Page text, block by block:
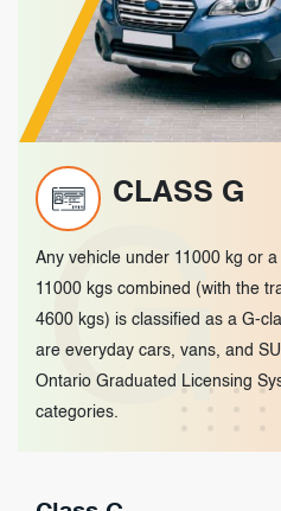
CLASS G
Any vehicle under 11000 kg or
11000 kgs combined (with the
4600 kgs) is classified as a G-
are everyday cars, vans, and
Ontario Graduated Licensing
categories.
G